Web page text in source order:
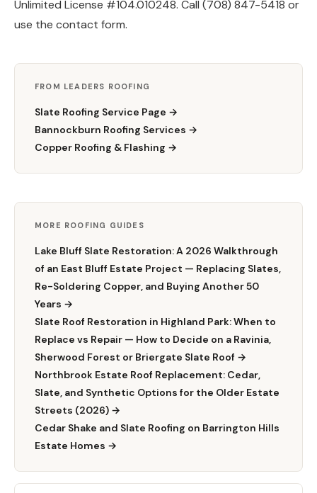
Unlimited License #104.010248. Call (708) 847-5418 or
use the contact form.
FROM LEADERS ROOFING
Slate Roofing Service Page →
Bannockburn Roofing Services →
Copper Roofing & Flashing →
MORE ROOFING GUIDES
Lake Bluff Slate Restoration: A 2026 Walkthrough
of an East Bluff Estate Project — Replacing Slates,
Re-Soldering Copper, and Buying Another 50
Years →
Slate Roof Restoration in Highland Park: When to
Replace vs Repair — How to Decide on a Ravinia,
Sherwood Forest or Briergate Slate Roof →
Northbrook Estate Roof Replacement: Cedar,
Slate, and Synthetic Options for the Older Estate
Streets (2026) →
Cedar Shake and Slate Roofing on Barrington Hills
Estate Homes →